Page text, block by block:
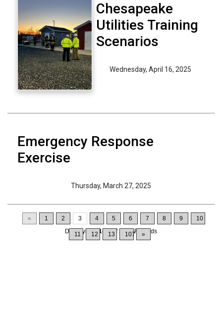
Chesapeake
Utilities Training
Scenarios
Wednesday, April 16, 2025
Emergency Response
Exercise
Thursday, March 27, 2025
« 1 2 3 4 5 6 7 8 9 10
11 12 13 107 »
Displaying21-30 of1064Records